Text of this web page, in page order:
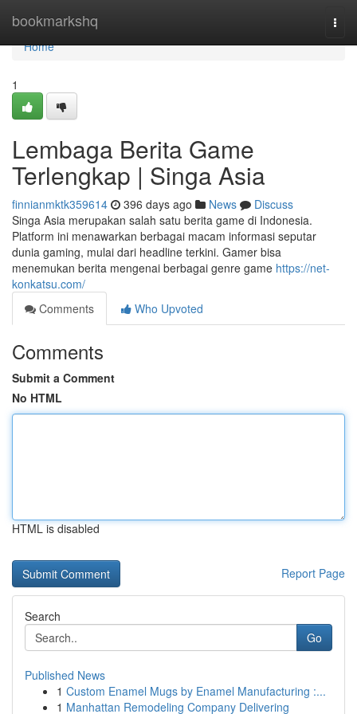
bookmarkshq
Home
Home
1
Lembaga Berita Game
Terlengkap | Singa Asia
finnianmktk359614 396 days ago News
Discuss
Singa Asia merupakan salah satu berita game di Indonesia.
Platform ini menawarkan berbagai macam informasi seputar
dunia gaming, mulai dari headline terkini. Gamer bisa
menemukan berita mengenai berbagai genre game https://net-
konkatsu.com/
Comments
Who Upvoted
Comments
Submit a Comment
No HTML
HTML is disabled
Report Page
Search
Go
Published News
1 Custom Enamel Mugs by Enamel Manufacturing :...
1 Manhattan Remodeling Company Delivering